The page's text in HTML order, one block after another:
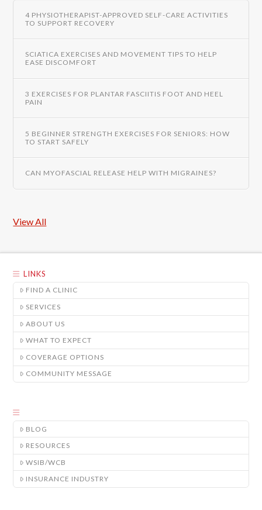
4 PHYSIOTHERAPIST-APPROVED SELF-CARE ACTIVITIES
TO SUPPORT RECOVERY
SCIATICA EXERCISES AND MOVEMENT TIPS TO HELP
EASE DISCOMFORT
3 EXERCISES FOR PLANTAR FASCIITIS FOOT AND HEEL
PAIN
5 BEGINNER STRENGTH EXERCISES FOR SENIORS: HOW
TO START SAFELY
CAN MYOFASCIAL RELEASE HELP WITH MIGRAINES?
View All
LINKS
FIND A CLINIC
SERVICES
ABOUT US
WHAT TO EXPECT
COVERAGE OPTIONS
COMMUNITY MESSAGE
BLOG
RESOURCES
WSIB/WCB
INSURANCE INDUSTRY